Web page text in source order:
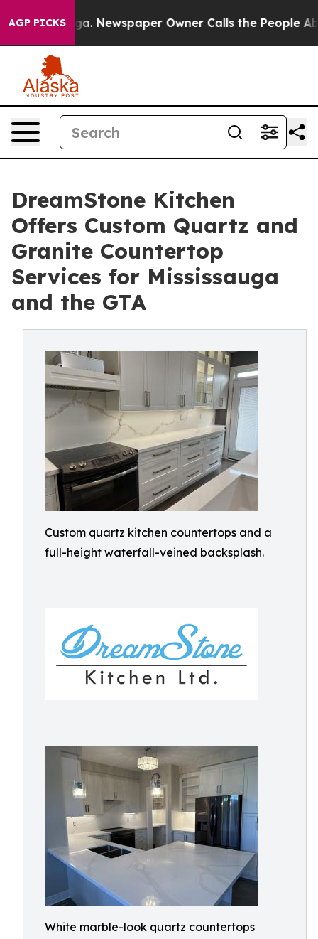
AGP PICKSNewspaper Owner Calls the People Abruptly
DreamStone Kitchen
Offers Custom Quartz and
Granite Countertop
Services for Mississauga
and the GTA
Custom quartz kitchen countertops and a
full-height waterfall-veined backsplash.
White marble-look quartz countertops